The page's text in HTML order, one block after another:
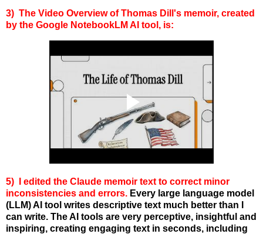
3) The Video Overview of Thomas Dill's memoir, created
by the Google NotebookLM AI tool, is:
5) I edited the Claude memoir text to correct minor
inconsistencies and errors. Every large language model
(LLM) AI tool writes descriptive text much better than I
can write. The AI tools are very perceptive, insightful and
inspiring, creating engaging text in seconds, including